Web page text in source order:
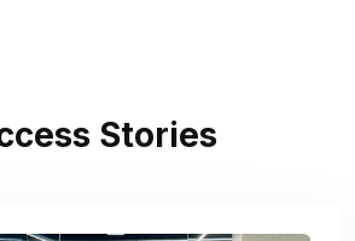
Stories